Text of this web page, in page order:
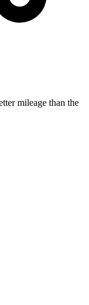
mileage than the